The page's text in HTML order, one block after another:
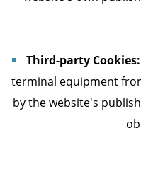
Third-party Cookies:
terminal equipment
by the website's